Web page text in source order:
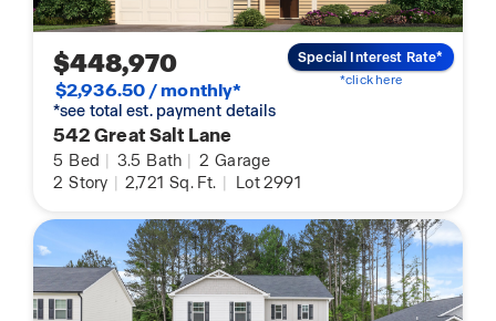
$448,970
$2,936.50 / monthly*
*see total est. payment details
542 Great Salt Lane
5 Bed | 3.5 Bath | 2 Garage
2 Story | 2,721 Sq. Ft. | Lot 2991
Special Interest Rate*
*click here